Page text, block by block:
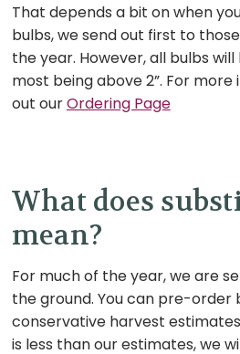
That depends a bit on when
bulbs, we send out first to
the year. However, all bulbs will
most being above 2”. For
out ourOrdering Page
What does
mean?
For much of the year, we are
the ground. You can pre-order
conservative harvest
is less than our estimates, we